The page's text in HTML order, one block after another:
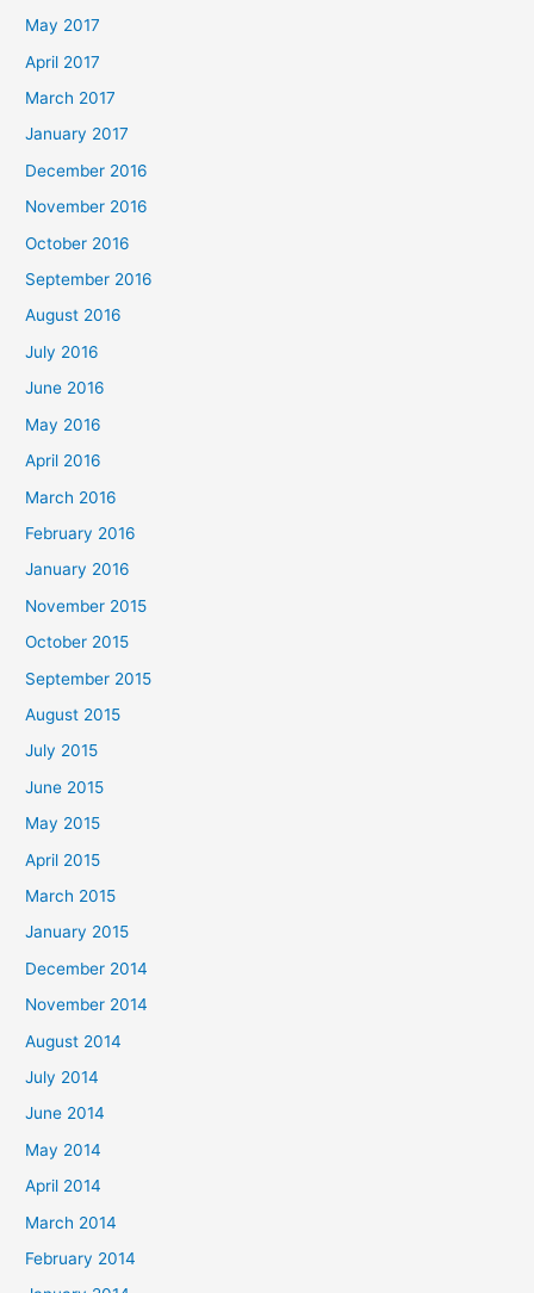
May 2017
April 2017
March 2017
January 2017
December 2016
November 2016
October 2016
September 2016
August 2016
July 2016
June 2016
May 2016
April 2016
March 2016
February 2016
January 2016
November 2015
October 2015
September 2015
August 2015
July 2015
June 2015
May 2015
April 2015
March 2015
January 2015
December 2014
November 2014
August 2014
July 2014
June 2014
May 2014
April 2014
March 2014
February 2014